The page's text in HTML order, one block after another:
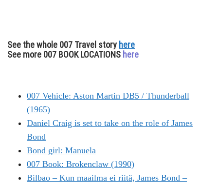
See the whole 007 Travel story here
See more 007 BOOK LOCATIONS here
007 Vehicle: Aston Martin DB5 / Thunderball
(1965)
Daniel Craig is set to take on the role of James
Bond
Bond girl: Manuela
007 Book: Brokenclaw (1990)
Bilbao – Kun maailma ei riitä, James Bond –